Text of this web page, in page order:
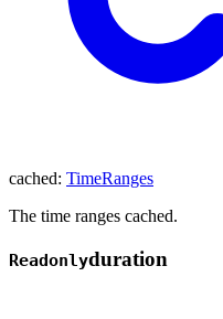
cached: TimeRanges
The time ranges cached.
Readonlyduration